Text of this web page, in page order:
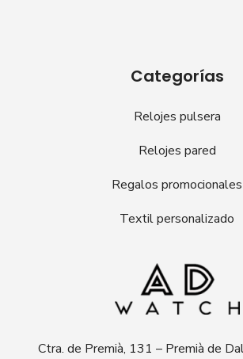
Categorías
Relojes pulsera
Relojes pared
Regalos promocionales
Textil personalizado
Ctra. de Premià, 131 – Premià de